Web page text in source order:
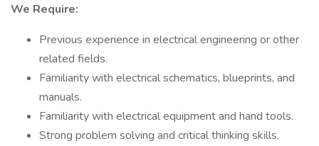
We Require:
Previous experience in electrical engineering or other
related fields.
Familiarity with electrical schematics, blueprints, and
manuals.
Familiarity with electrical equipment and hand tools.
Strong problem solving and critical thinking skills.